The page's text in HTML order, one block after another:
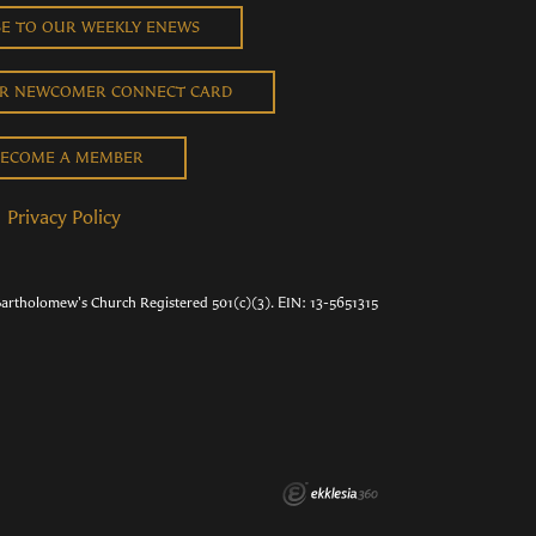
TO OUR WEEKLY ENEWS
NEWCOMER CONNECT CARD
A MEMBER
Privacy Policy
Church Registered 501(c)(3). EIN: 13-5651315